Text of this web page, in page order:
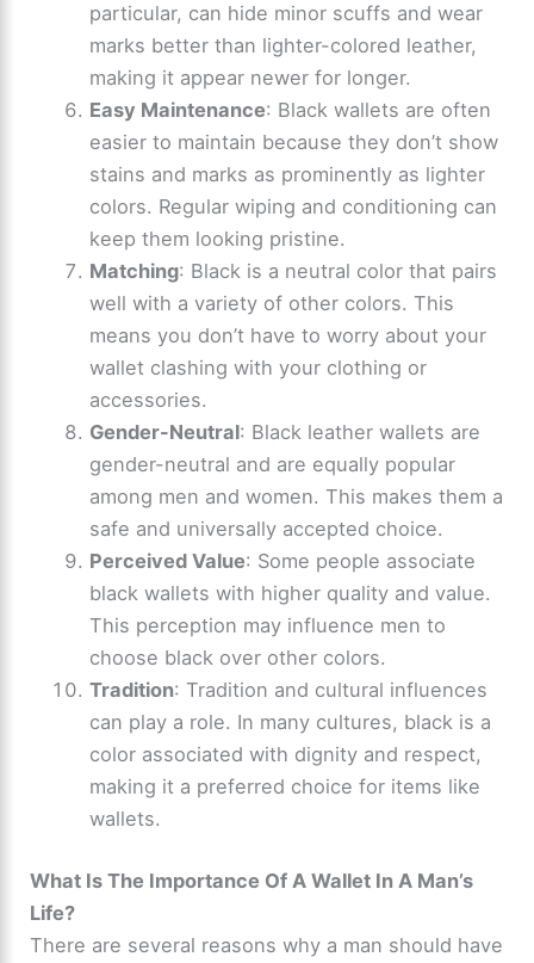
particular, can hide minor scuffs and wear
marks better than lighter-colored leather,
making it appear newer for longer.
Easy Maintenance: Black wallets are often
easier to maintain because they don’t show
stains and marks as prominently as lighter
colors. Regular wiping and conditioning can
keep them looking pristine.
Matching: Black is a neutral color that pairs
well with a variety of other colors. This
means you don’t have to worry about your
wallet clashing with your clothing or
accessories.
Gender-Neutral: Black leather wallets are
gender-neutral and are equally popular
among men and women. This makes them a
safe and universally accepted choice.
Perceived Value: Some people associate
black wallets with higher quality and value.
This perception may influence men to
choose black over other colors.
Tradition: Tradition and cultural influences
can play a role. In many cultures, black is a
color associated with dignity and respect,
making it a preferred choice for items like
wallets.
What Is The Importance Of A Wallet In A Man’s
Life?
There are several reasons why a man should have